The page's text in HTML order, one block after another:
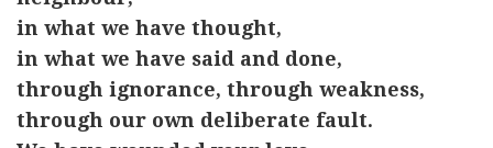
in what we have thought,
in what we have said and done,
through ignorance, through weakness,
through our own deliberate fault.